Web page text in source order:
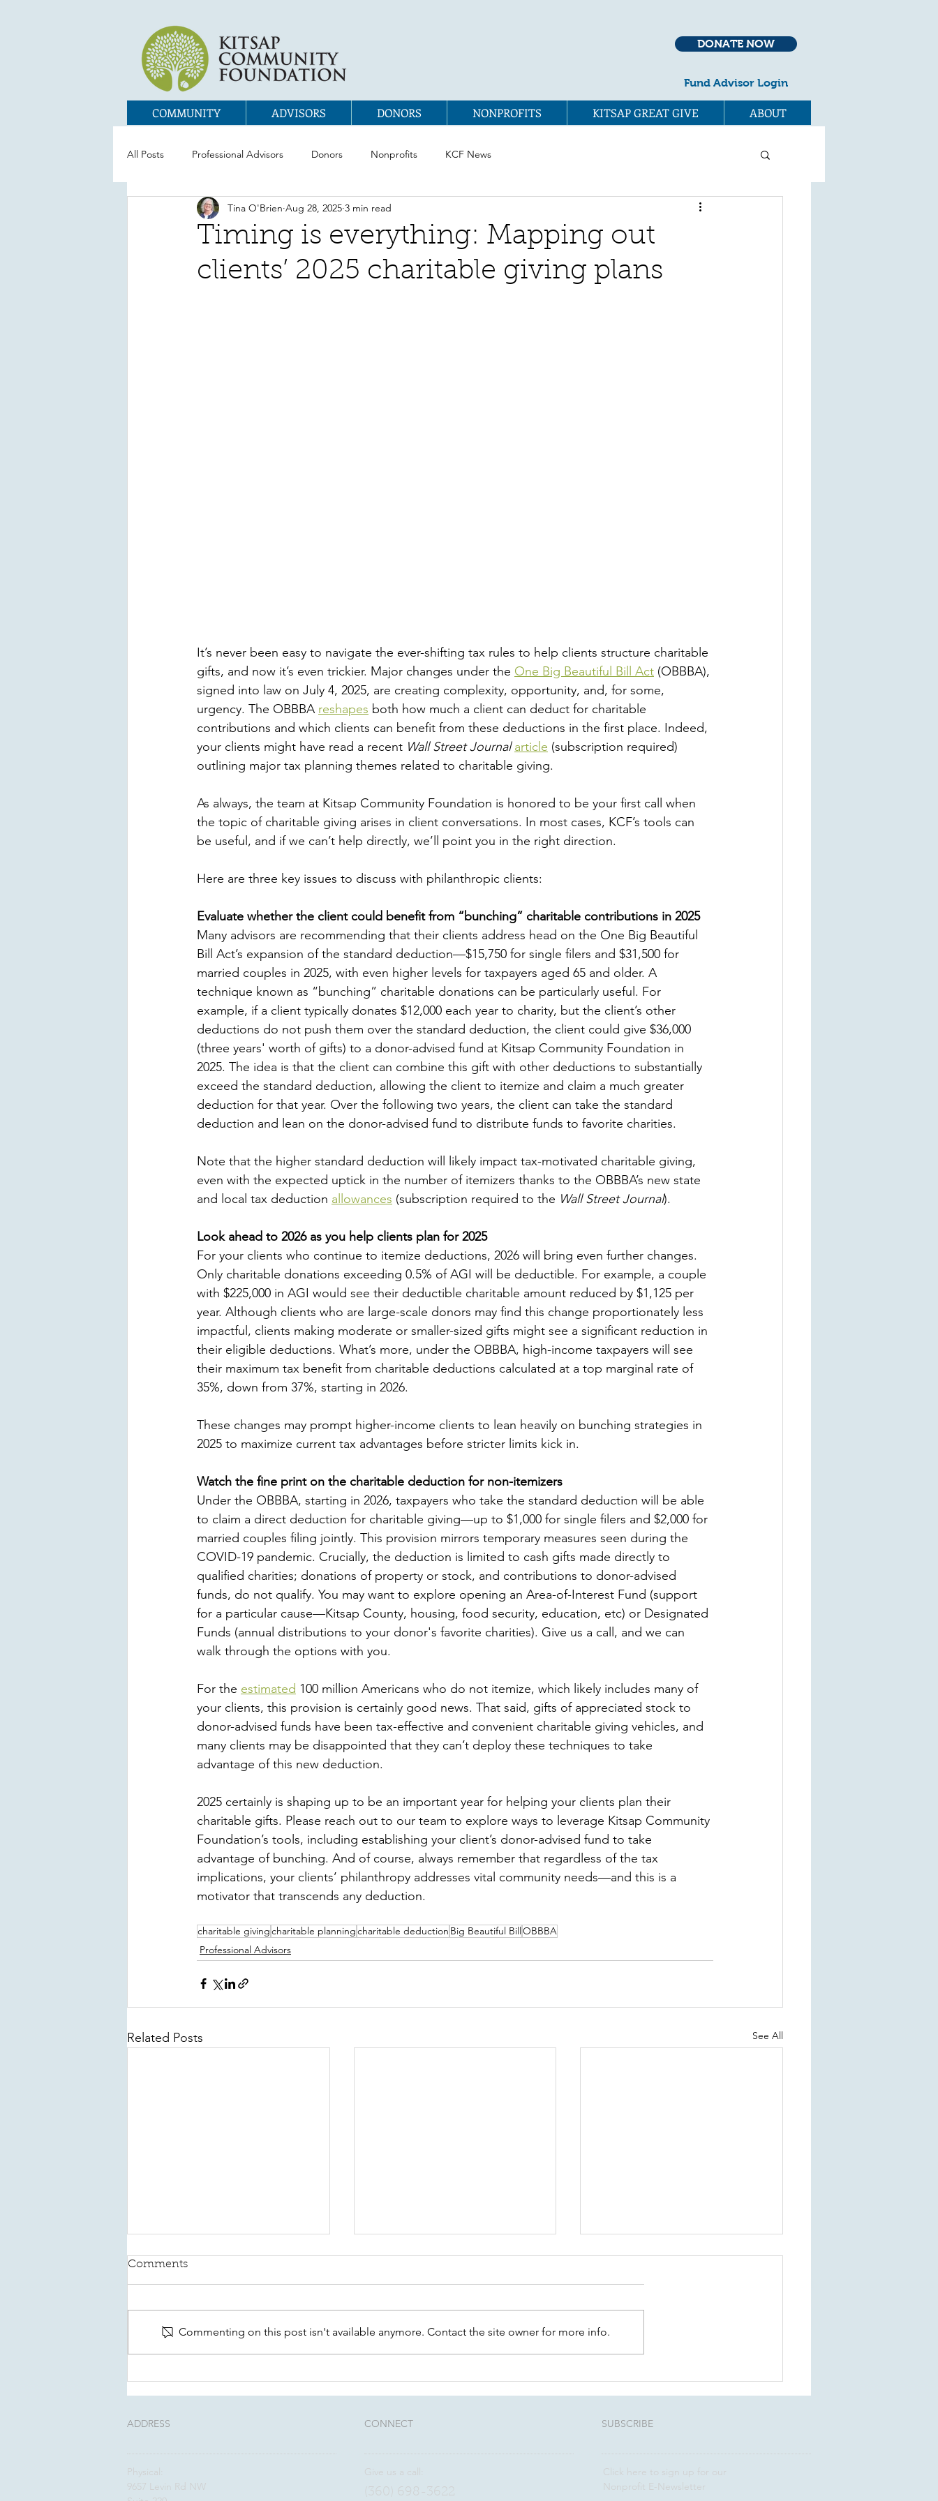
DONATE NOW
Fund Advisor Login
COMMUNITY ADVISORS DONORS NONPROFITS KITSAP GREAT GIVE ABOUT
All Posts Professional Advisors Donors Nonprofits KCF News
Timing is everything: Mapping out
clients’ 2025 charitable giving plans
Tina O'Brien Aug 28, 2025 3 min read
It’s never been easy to navigate the ever-shifting tax rules to help clients structure charitable
gifts, and now it’s even trickier. Major changes under the One Big Beautiful Bill Act (OBBBA),
signed into law on July 4, 2025, are creating complexity, opportunity, and, for some,
urgency. The OBBBA reshapes both how much a client can deduct for charitable
contributions and which clients can benefit from these deductions in the first place. Indeed,
your clients might have read a recent Wall Street Journal article (subscription required)
outlining major tax planning themes related to charitable giving.
As always, the team at Kitsap Community Foundation is honored to be your first call when
the topic of charitable giving arises in client conversations. In most cases, KCF’s tools can
be useful, and if we can’t help directly, we’ll point you in the right direction.
Here are three key issues to discuss with philanthropic clients:
Evaluate whether the client could benefit from “bunching” charitable contributions in 2025
Many advisors are recommending that their clients address head on the One Big Beautiful
Bill Act’s expansion of the standard deduction—$15,750 for single filers and $31,500 for
married couples in 2025, with even higher levels for taxpayers aged 65 and older. A
technique known as “bunching” charitable donations can be particularly useful. For
example, if a client typically donates $12,000 each year to charity, but the client’s other
deductions do not push them over the standard deduction, the client could give $36,000
(three years' worth of gifts) to a donor-advised fund at Kitsap Community Foundation in
2025. The idea is that the client can combine this gift with other deductions to substantially
exceed the standard deduction, allowing the client to itemize and claim a much greater
deduction for that year. Over the following two years, the client can take the standard
deduction and lean on the donor-advised fund to distribute funds to favorite charities.
Note that the higher standard deduction will likely impact tax-motivated charitable giving,
even with the expected uptick in the number of itemizers thanks to the OBBBA’s new state
and local tax deduction allowances (subscription required to the Wall Street Journal).
Look ahead to 2026 as you help clients plan for 2025
For your clients who continue to itemize deductions, 2026 will bring even further changes.
Only charitable donations exceeding 0.5% of AGI will be deductible. For example, a couple
with $225,000 in AGI would see their deductible charitable amount reduced by $1,125 per
year. Although clients who are large-scale donors may find this change proportionately less
impactful, clients making moderate or smaller-sized gifts might see a significant reduction in
their eligible deductions. What’s more, under the OBBBA, high-income taxpayers will see
their maximum tax benefit from charitable deductions calculated at a top marginal rate of
35%, down from 37%, starting in 2026.
These changes may prompt higher-income clients to lean heavily on bunching strategies in
2025 to maximize current tax advantages before stricter limits kick in.
Watch the fine print on the charitable deduction for non-itemizers
Under the OBBBA, starting in 2026, taxpayers who take the standard deduction will be able
to claim a direct deduction for charitable giving—up to $1,000 for single filers and $2,000 for
married couples filing jointly. This provision mirrors temporary measures seen during the
COVID-19 pandemic. Crucially, the deduction is limited to cash gifts made directly to
qualified charities; donations of property or stock, and contributions to donor-advised
funds, do not qualify. You may want to explore opening an Area-of-Interest Fund (support
for a particular cause—Kitsap County, housing, food security, education, etc) or Designated
Funds (annual distributions to your donor's favorite charities). Give us a call, and we can
walk through the options with you.
For the estimated 100 million Americans who do not itemize, which likely includes many of
your clients, this provision is certainly good news. That said, gifts of appreciated stock to
donor-advised funds have been tax-effective and convenient charitable giving vehicles, and
many clients may be disappointed that they can’t deploy these techniques to take
advantage of this new deduction.
2025 certainly is shaping up to be an important year for helping your clients plan their
charitable gifts. Please reach out to our team to explore ways to leverage Kitsap Community
Foundation’s tools, including establishing your client’s donor-advised fund to take
advantage of bunching. And of course, always remember that regardless of the tax
implications, your clients’ philanthropy addresses vital community needs—and this is a
motivator that transcends any deduction.
charitable givingcharitable planningcharitable deduction Big Beautiful BillOBBBA
Professional Advisors
Related Posts See All
Comments
Commenting on this post isn't available anymore. Contact the site owner for more info.
ADDRESS CONNECT​ SUBSCRIBE
Click here to sign up for our
Nonprofit E-Newsletter
Give us a call:
(360) 698-3622
Physical:
9657 Levin Rd NW